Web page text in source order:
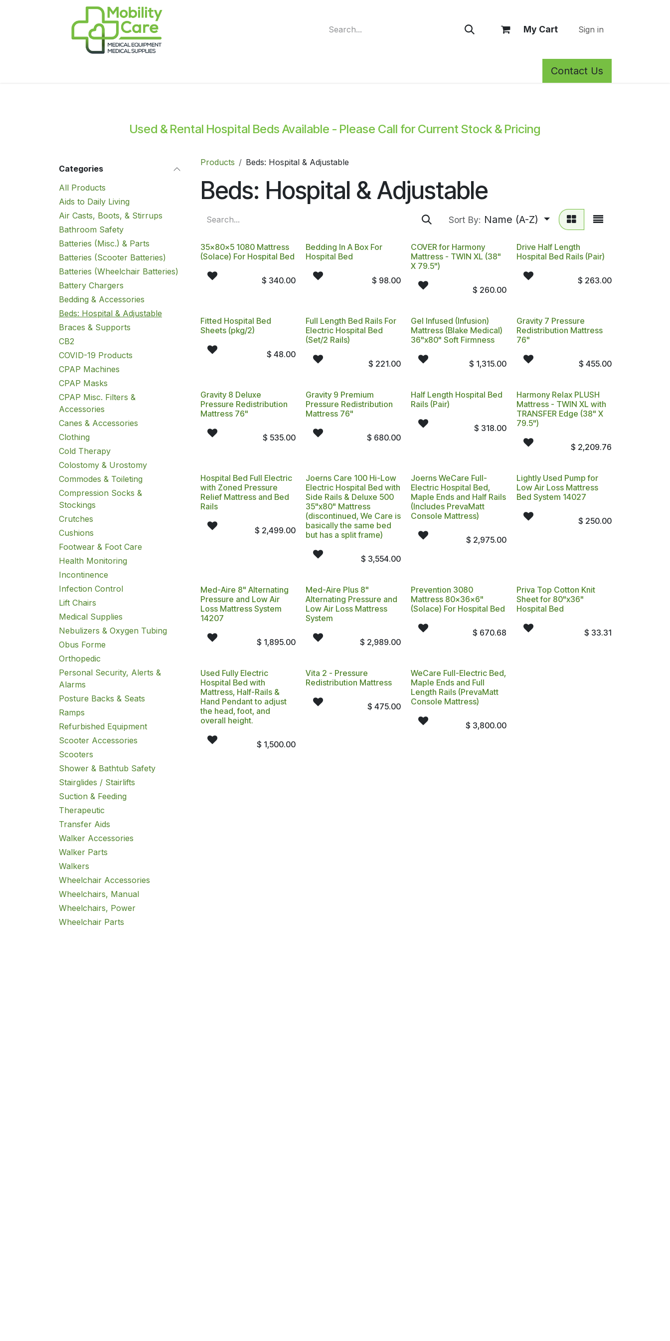
My Cart Sign in
Return Policy
Contact Us
Used & Rental Hospital Beds Available - Please Call for Current Stock & Pricing
Categories
All Products
Aids to Daily Living
Air Casts, Boots, & Stirrups
Bathroom Safety
Batteries (Misc.) & Parts
Batteries (Scooter Batteries)
Batteries (Wheelchair Batteries)
Battery Chargers
Bedding & Accessories
Beds: Hospital & Adjustable
Braces & Supports
CB2
COVID-19 Products
CPAP Machines
CPAP Masks
CPAP Misc. Filters &
Accessories
Canes & Accessories
Clothing
Cold Therapy
Colostomy & Urostomy
Commodes & Toileting
Compression Socks &
Stockings
Crutches
Cushions
Footwear & Foot Care
Health Monitoring
Incontinence
Infection Control
Lift Chairs
Medical Supplies
Nebulizers & Oxygen Tubing
Obus Forme
Orthopedic
Personal Security, Alerts &
Alarms
Posture Backs & Seats
Ramps
Refurbished Equipment
Scooter Accessories
Scooters
Shower & Bathtub Safety
Stairglides / Stairlifts
Suction & Feeding
Therapeutic
Transfer Aids
Walker Accessories
Walker Parts
Walkers
Wheelchair Accessories
Wheelchairs, Manual
Wheelchairs, Power
Wheelchair Parts
Products Beds: Hospital & Adjustable
Beds: Hospital & Adjustable
Sort By: Name (A-Z)
35x80x5 1080 Mattress
(Solace) For Hospital Bed
$ 340.00
Bedding In A Box For
Hospital Bed
$ 98.00
COVER for Harmony
Mattress - TWIN XL (38"
X 79.5")
$ 260.00
Drive Half Length
Hospital Bed Rails (Pair)
$ 263.00
Fitted Hospital Bed
Sheets (pkg/2)
$48.00
Full Length Bed Rails For
Electric Hospital Bed
(Set/2 Rails)
$ 221.00
Gel Infused (Infusion)
Mattress (Blake Medical)
36"x80" Soft Firmness
$ 1,315.00
Gravity 7 Pressure
Redistribution Mattress
76"
$ 455.00
Gravity 8 Deluxe
Pressure Redistribution
Mattress 76"
$ 535.00
Gravity 9 Premium
Pressure Redistribution
Mattress 76"
$ 680.00
Half Length Hospital Bed
Rails (Pair)
$ 318.00
Harmony Relax PLUSH
Mattress - TWIN XL with
TRANSFER Edge (38" X
79.5")
$ 2,209.76
Hospital Bed Full Electric
with Zoned Pressure
Relief Mattress and Bed
Rails
$ 2,499.00
Joerns Care 100 Hi-Low
Electric Hospital Bed with
Side Rails & Deluxe 500
35"x80" Mattress
(discontinued, We Care is
basically the same bed
but has a split frame)
$ 3,554.00
Joerns WeCare Full-
Electric Hospital Bed,
Maple Ends and Half Rails
(Includes PrevaMatt
Console Mattress)
$ 2,975.00
Lightly Used Pump for
Low Air Loss Mattress
Bed System 14027
$ 250.00
Med-Aire 8" Alternating
Pressure and Low Air
Loss Mattress System
14207
$ 1,895.00
Med-Aire Plus 8"
Alternating Pressure and
Low Air Loss Mattress
System
$ 2,989.00
Prevention 3080
Mattress 80x36x6"
(Solace) For Hospital Bed
$ 670.68
Priva Top Cotton Knit
Sheet for 80"x36"
Hospital Bed
$ 33.31
Used Fully Electric
Hospital Bed with
Mattress, Half-Rails &
Hand Pendant to adjust
the head, foot, and
overall height.
$ 1,500.00
Vita 2 - Pressure
Redistribution Mattress
$475.00
WeCare Full-Electric Bed,
Maple Ends and Full
Length Rails (PrevaMatt
Console Mattress)
$ 3,800.00